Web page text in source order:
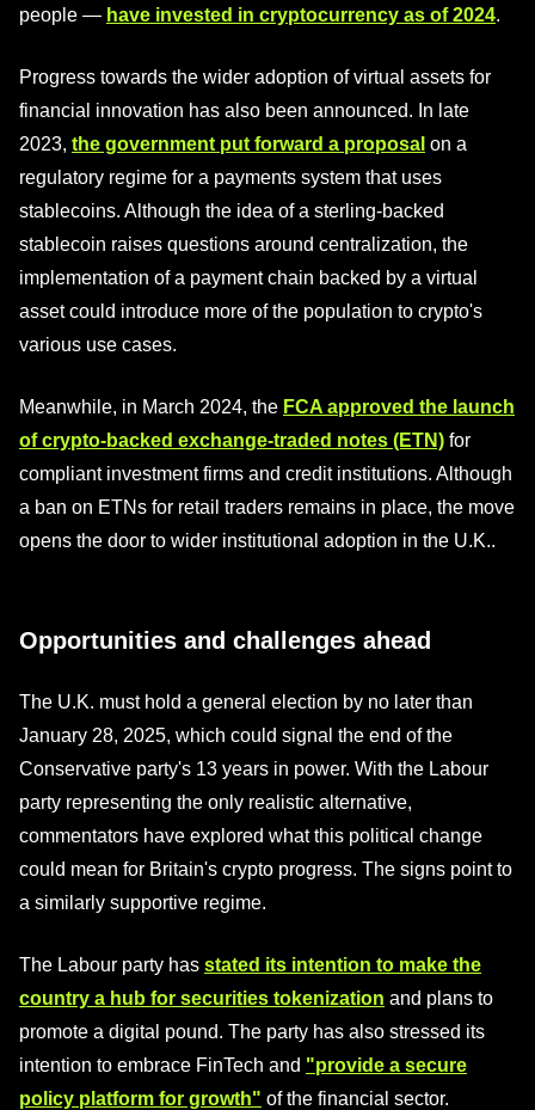
people — have invested in cryptocurrency as of 2024.
Progress towards the wider adoption of virtual assets for
financial innovation has also been announced. In late
2023, the government put forward a proposal on a
regulatory regime for a payments system that uses
stablecoins. Although the idea of a sterling-backed
stablecoin raises questions around centralization, the
implementation of a payment chain backed by a virtual
asset could introduce more of the population to crypto's
various use cases.
Meanwhile, in March 2024, the FCA approved the launch
of crypto-backed exchange-traded notes (ETN) for
compliant investment firms and credit institutions. Although
a ban on ETNs for retail traders remains in place, the move
opens the door to wider institutional adoption in the U.K..
Opportunities and challenges ahead
The U.K. must hold a general election by no later than
January 28, 2025, which could signal the end of the
Conservative party's 13 years in power. With the Labour
party representing the only realistic alternative,
commentators have explored what this political change
could mean for Britain's crypto progress. The signs point to
a similarly supportive regime.
The Labour party has stated its intention to make the
country a hub for securities tokenization and plans to
promote a digital pound. The party has also stressed its
intention to embrace FinTech and "provide a secure
policy platform for growth" of the financial sector.